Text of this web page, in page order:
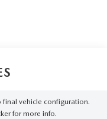
vehicle configuration.
for more info.